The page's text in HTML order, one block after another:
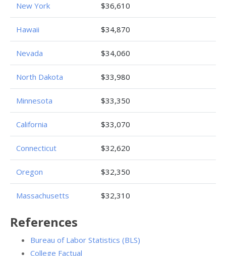
New York $36,610
Hawaii $34,870
Nevada $34,060
North Dakota $33,980
Minnesota $33,350
California $33,070
Connecticut $32,620
Oregon $32,350
Massachusetts $32,310
References
Bureau of Labor Statistics (BLS)
College Factual